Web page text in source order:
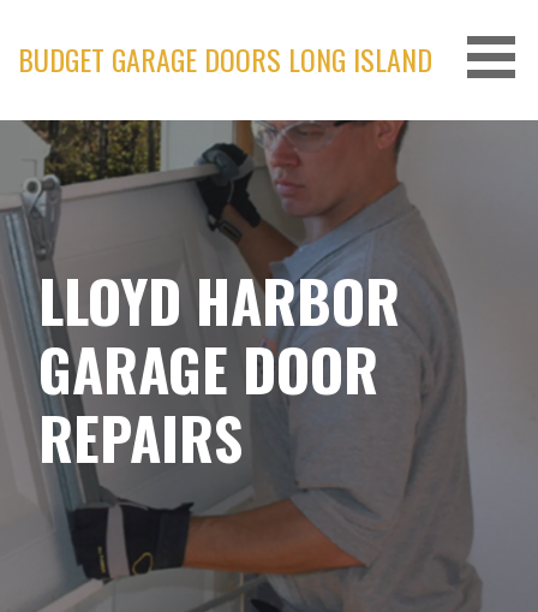
content
BUDGET GARAGE DOORS LONG ISLAND
LLOYD HARBOR
GARAGE DOOR
REPAIRS